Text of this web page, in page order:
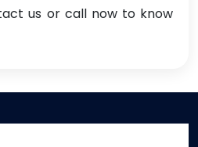
us or call now to know